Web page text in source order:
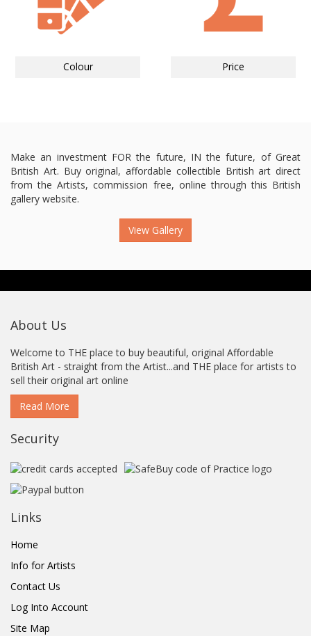
Colour Price
Make an investment FOR the future, IN the future, of Great
British Art. Buy original, affordable collectible British art direct
from the Artists, commission free, online through this British
gallery website.
View Gallery
About Us
Welcome to THE place to buy beautiful, original Affordable
British Art - straight from the Artist...and THE place for artists to
sell their original art online
Read More
Security
Links
Home
Info for Artists
Contact Us
Log Into Account
Site Map